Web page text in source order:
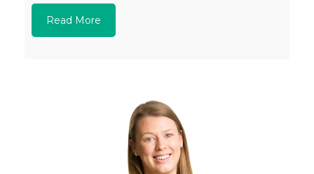
Read More